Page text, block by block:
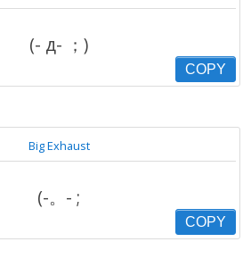
(- д- ；)
COPY
Big Exhaust
(-。- ;
COPY